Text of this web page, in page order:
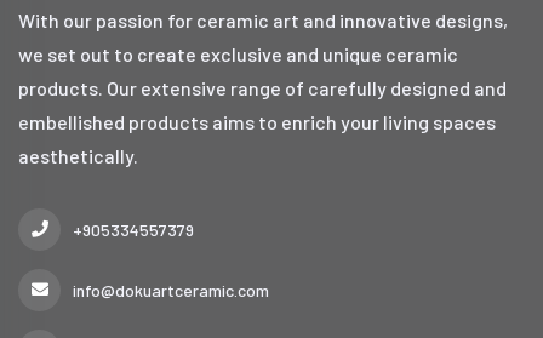
With our passion for ceramic art and innovative designs,
we set out to create exclusive and unique ceramic
products. Our extensive range of carefully designed and
embellished products aims to enrich your living spaces
aesthetically.
+905334557379
info@dokuartceramic.com